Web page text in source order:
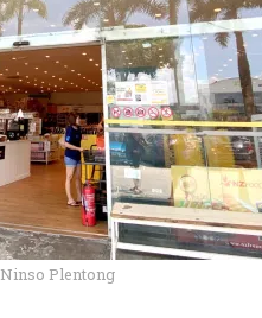
Ninso Plentong